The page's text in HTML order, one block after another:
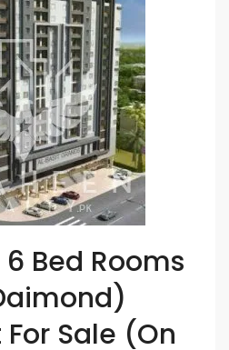
Bed Rooms
Sale (On